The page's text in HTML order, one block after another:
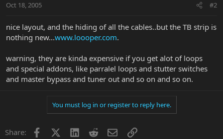
Oct 18, 2005 #2
nice layout, and the hiding of all the cables..but the TB strip is
nothing new...www.loooper.com.
warning, they are kinda expensive if you get alot of loops
and special addons, like parralel loops and stutter switches
and master bypass and tuner out and so on and so on.
You must log in or register to reply here.
Share: Facebook LinkedInRedditEmailLink